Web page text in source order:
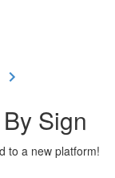
Sign
to a new platform!